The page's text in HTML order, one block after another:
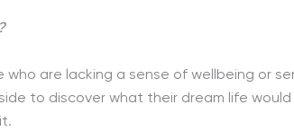
are lacking a sense of wellbeing or
to discover what their dream life